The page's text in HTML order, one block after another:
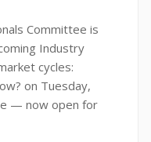
Committee is
Industry
cycles:
on Tuesday,
— now open for